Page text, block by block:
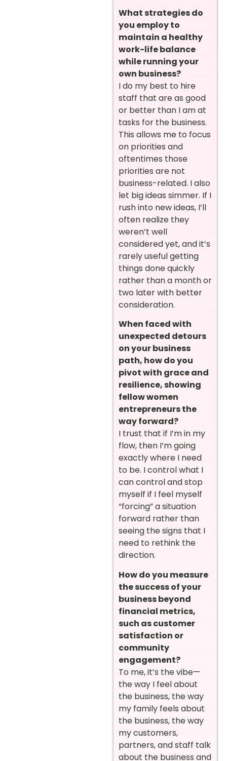
What strategies do
you employ to
maintain a healthy
work-life balance
while running your
own business?
I do my best to hire
staff that are as good
or better than I am at
tasks for the business.
This allows me to focus
on priorities and
oftentimes those
priorities are not
business-related. I also
let big ideas simmer. If I
rush into new ideas, I’ll
often realize they
weren’t well
considered yet, and it’s
rarely useful getting
things done quickly
rather than a month or
two later with better
consideration.
When faced with
unexpected detours
on your business
path, how do you
pivot with grace and
resilience, showing
fellow women
entrepreneurs the
way forward?
I trust that if I’m in my
flow, then I’m going
exactly where I need
to be. I control what I
can control and stop
myself if I feel myself
“forcing” a situation
forward rather than
seeing the signs that I
need to rethink the
direction.
How do you measure
the success of your
business beyond
financial metrics,
such as customer
satisfaction or
community
engagement?
To me, it’s the vibe—
the way I feel about
the business, the way
my family feels about
the business, the way
my customers,
partners, and staff talk
about the business and